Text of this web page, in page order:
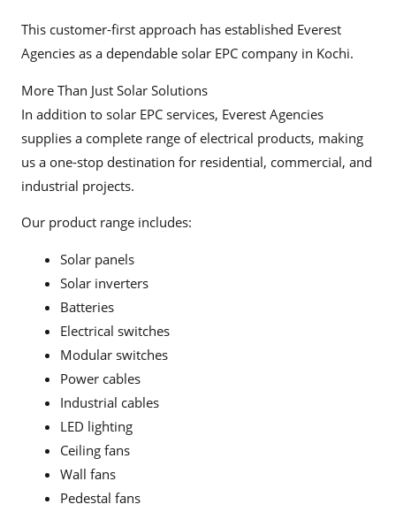
This customer-first approach has established Everest
Agencies as a dependable solar EPC company in Kochi.
More Than Just Solar Solutions
In addition to solar EPC services, Everest Agencies
supplies a complete range of electrical products, making
us a one-stop destination for residential, commercial, and
industrial projects.
Our product range includes:
Solar panels
Solar inverters
Batteries
Electrical switches
Modular switches
Power cables
Industrial cables
LED lighting
Ceiling fans
Wall fans
Pedestal fans